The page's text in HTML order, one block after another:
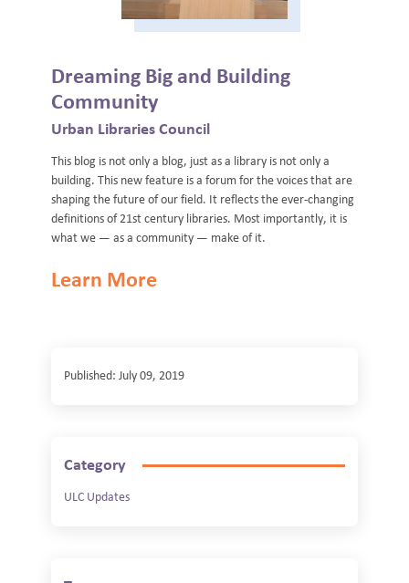
Dreaming Big and Building
Community
Urban Libraries Council
This blog is not only a blog, just as a library is not only a
building. This new feature is a forum for the voices that are
shaping the future of our field. It reflects the ever-changing
definitions of 21st century libraries. Most importantly, it is
what we — as a community — make of it.
Learn More
Published: July 09, 2019
Category
ULC Updates